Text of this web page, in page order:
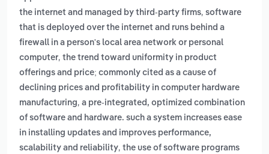
the internet and managed by third-party firms, software
that is deployed over the internet and runs behind a
firewall in a person's local area network or personal
computer, the trend toward uniformity in product
offerings and price; commonly cited as a cause of
declining prices and profitability in computer hardware
manufacturing, a pre-integrated, optimized combination
of software and hardware. such a system increases ease
in installing updates and improves performance,
scalability and reliability, the use of software programs